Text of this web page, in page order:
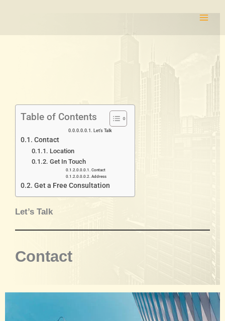
Table of Contents
Let’s Talk
Contact
Location
Get In Touch
Contact
Address
Get a Free Consultation
Let’s Talk
Contact